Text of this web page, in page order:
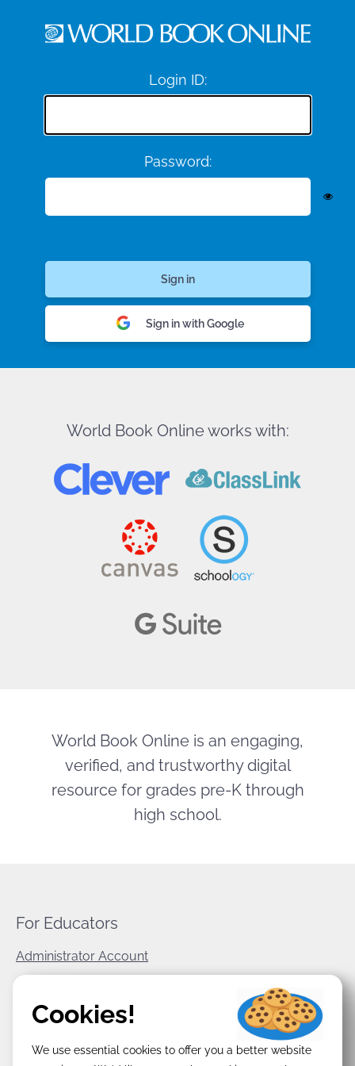
Login ID:
Password:
Sign in with Google
World Book Online works with:
World Book Online is an engaging,
verified, and trustworthy digital
resource for grades pre-K through
high school.
For Educators
Administrator Account
World Book Corporate
Terms & Conditions
Cookies!
We use essential cookies to offer you a better website